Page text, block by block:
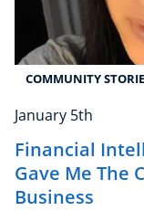
COMMUNITY
January 5th
Financial
Gave Me The
Business